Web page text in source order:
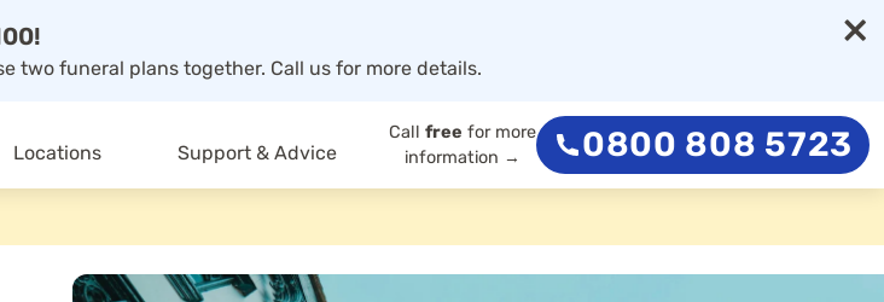
×
two funeral plans together. Call us for more details.
Locations Support & Advice
Call free for more
information →
0800 808 5723